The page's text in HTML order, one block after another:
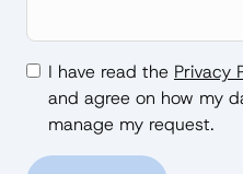
I have read the Privacy
and agree on how my
manage my request.